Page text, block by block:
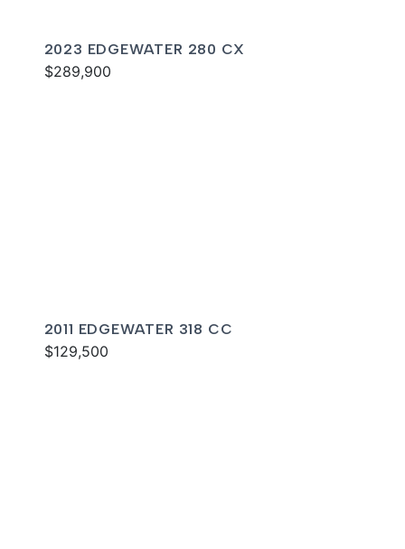
2023 EDGEWATER 280 CX
$289,900
2011 EDGEWATER 318 CC
$129,500